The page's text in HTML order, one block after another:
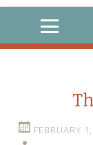
MENU
WIDGETS
SEARCH
FEBRUARY